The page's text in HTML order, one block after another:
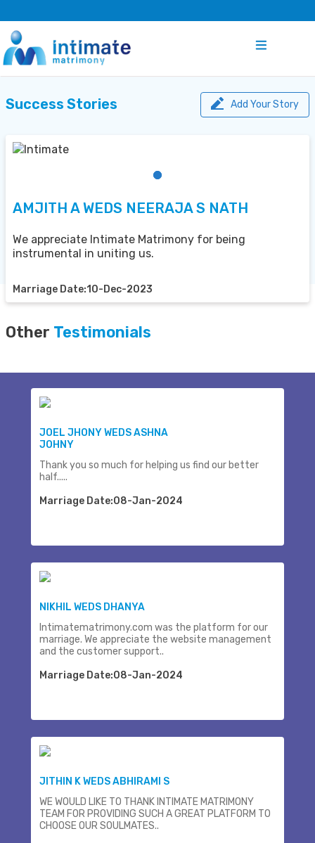
Success Stories Add Your Story
AMJITH A WEDS NEERAJA S NATH
We appreciate Intimate Matrimony for being
instrumental in uniting us.
Marriage Date:10-Dec-2023
Other Testimonials
JOEL JHONY WEDS ASHNA
JOHNY
Thank you so much for helping us find our better
half.....
Marriage Date:08-Jan-2024
NIKHIL WEDS DHANYA
Intimatematrimony.com was the platform for our
marriage. We appreciate the website management
and the customer support..
Marriage Date:08-Jan-2024
JITHIN K WEDS ABHIRAMI S
WE WOULD LIKE TO THANK INTIMATE MATRIMONY
TEAM FOR PROVIDING SUCH A GREAT PLATFORM TO
CHOOSE OUR SOULMATES..